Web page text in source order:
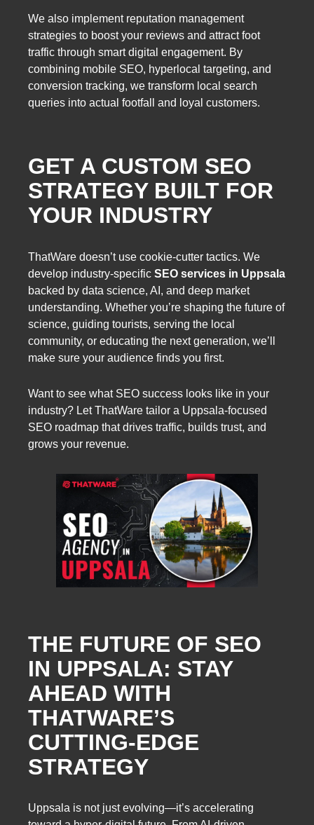
We also implement reputation management
strategies to boost your reviews and attract foot
traffic through smart digital engagement. By
combining mobile SEO, hyperlocal targeting, and
conversion tracking, we transform local search
queries into actual footfall and loyal customers.
GET A CUSTOM SEO
STRATEGY BUILT FOR
YOUR INDUSTRY
ThatWare doesn’t use cookie-cutter tactics. We
develop industry-specific SEO services in Uppsala
backed by data science, AI, and deep market
understanding. Whether you’re shaping the future of
science, guiding tourists, serving the local
community, or educating the next generation, we’ll
make sure your audience finds you first.
Want to see what SEO success looks like in your
industry? Let ThatWare tailor a Uppsala-focused
SEO roadmap that drives traffic, builds trust, and
grows your revenue.
THE FUTURE OF SEO
IN UPPSALA: STAY
AHEAD WITH
THATWARE’S
CUTTING-EDGE
STRATEGY
Uppsala is not just evolving—it’s accelerating